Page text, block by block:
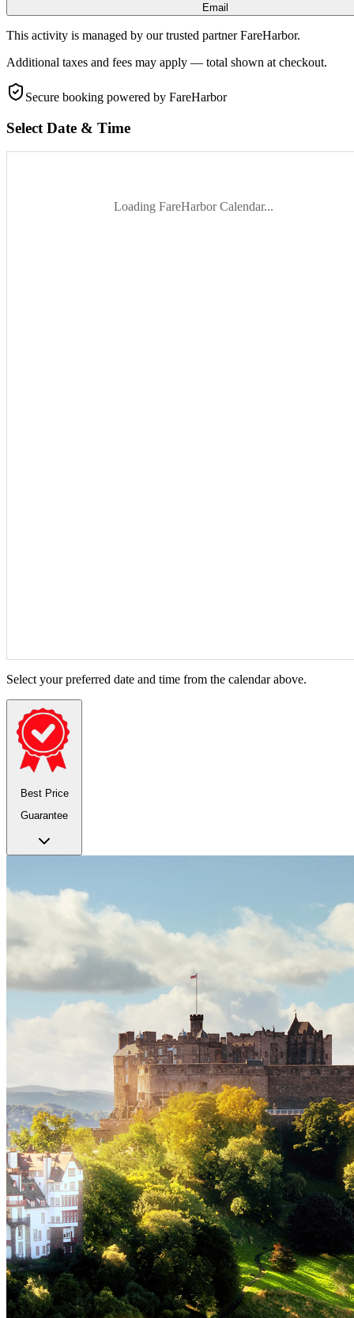
Email
This activity is managed by our trusted partner FareHarbor.
Additional taxes and fees may apply — total shown at checkout.
Secure booking powered by FareHarbor
Select Date & Time
Loading FareHarbor Calendar...
Select your preferred date and time from the calendar above.
Best Price
Guarantee